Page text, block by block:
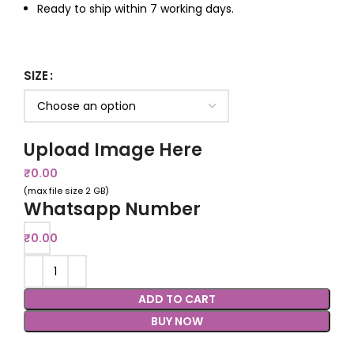
Ready to ship within 7 working days.
SIZE
Upload Image Here
₹0.00
(max file size 2 GB)
Whatsapp Number
₹0.00
ADD TO CART
BUY NOW